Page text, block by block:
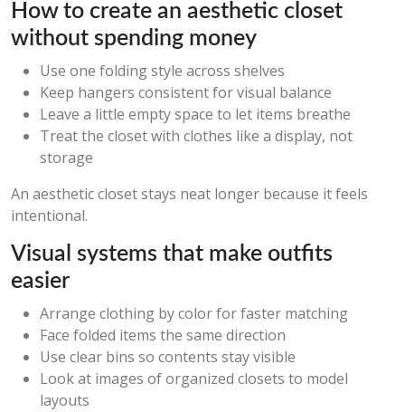
How to create an aesthetic closet
without spending money
Use one folding style across shelves
Keep hangers consistent for visual balance
Leave a little empty space to let items breathe
Treat the closet with clothes like a display, not
storage
An aesthetic closet stays neat longer because it feels
intentional.
Visual systems that make outfits
easier
Arrange clothing by color for faster matching
Face folded items the same direction
Use clear bins so contents stay visible
Look at images of organized closets to model
layouts